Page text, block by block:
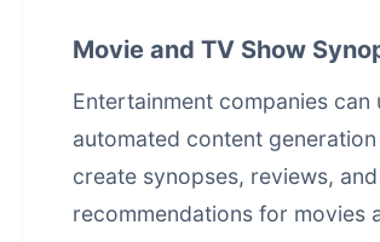
Movie and TV Show
Entertainment companies can
automated content
create synopses, reviews, and
recommendations for movies